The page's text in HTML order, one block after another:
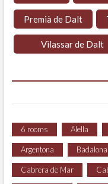
Premià de Dalt
Vilassar de Dalt
6 rooms Alella
Argentona Badalona
Cabrera de Mar